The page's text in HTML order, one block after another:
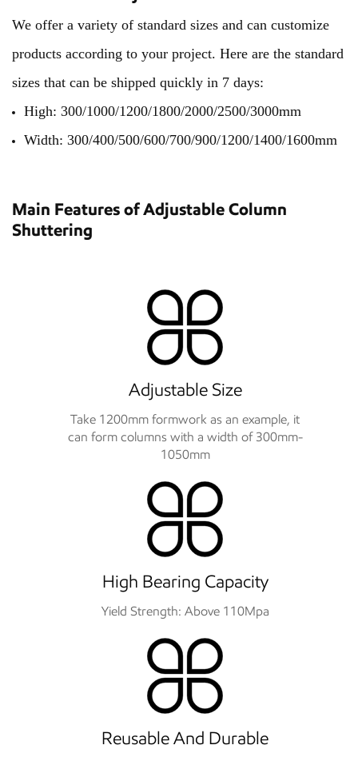
We offer a variety of standard sizes and can customize
products according to your project. Here are the standard
sizes that can be shipped quickly in 7 days:
High: 300/1000/1200/1800/2000/2500/3000mm
Width: 300/400/500/600/700/900/1200/1400/1600mm
Main Features of Adjustable Column
Shuttering
Adjustable Size
Take 1200mm formwork as an example, it
can form columns with a width of 300mm-
1050mm
High Bearing Capacity
Yield Strength: Above 110Mpa
Reusable And Durable